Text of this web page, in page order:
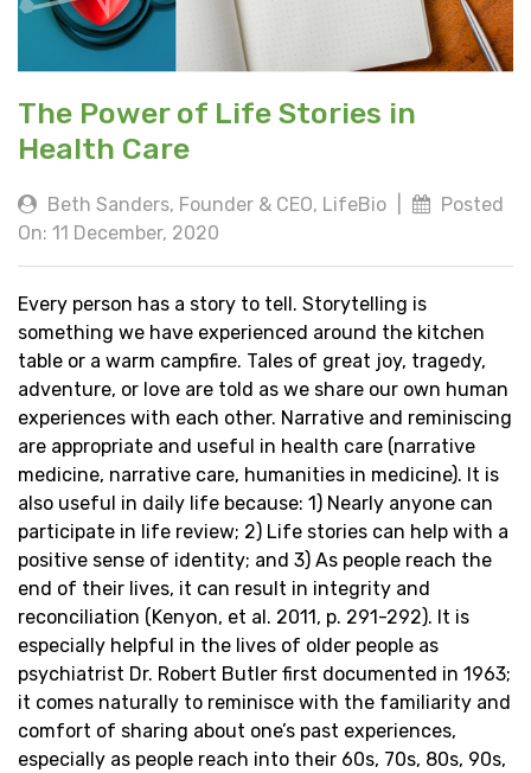
The Power of Life Stories in
Health Care
Beth Sanders, Founder & CEO, LifeBio
Posted
On: 11 December, 2020
Every person has a story to tell. Storytelling is
something we have experienced around the kitchen
table or a warm campfire. Tales of great joy, tragedy,
adventure, or love are told as we share our own human
experiences with each other. Narrative and reminiscing
are appropriate and useful in health care (narrative
medicine, narrative care, humanities in medicine). It is
also useful in daily life because: 1) Nearly anyone can
participate in life review; 2) Life stories can help with a
positive sense of identity; and 3) As people reach the
end of their lives, it can result in integrity and
reconciliation (Kenyon, et al. 2011, p. 291-292). It is
especially helpful in the lives of older people as
psychiatrist Dr. Robert Butler first documented in 1963;
it comes naturally to reminisce with the familiarity and
comfort of sharing about one’s past experiences,
especially as people reach into their 60s, 70s, 80s, 90s,